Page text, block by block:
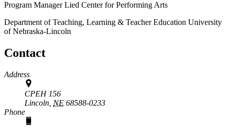
Program Manager Lied Center for Performing Arts
Department of Teaching, Learning & Teacher Education University
of Nebraska-Lincoln
Contact
Address
CPEH 156
Lincoln, NE 68588-0233
Phone